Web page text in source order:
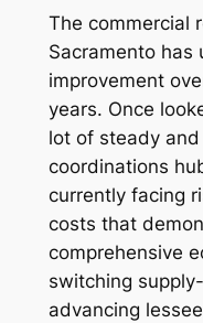
The commercial
Sacramento has
improvement
years. Once
lot of steady
coordinations
currently facing
costs that
comprehensive
switching
advancing